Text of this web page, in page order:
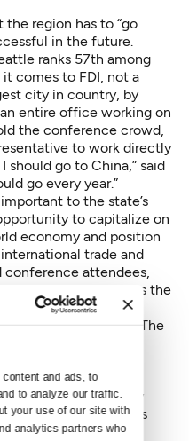
and ads, to
to analyze our traffic.
your use of our site with
analytics partners who
region has to “go
in the future.
ranks 57th among
comes to FDI, not a
city in country, by
entire office working on
the conference crowd,
to work directly
should go to China,” said
go every year.”
to the state’s
to capitalize on
economy and position
trade and
conference attendees,
projects such as the
Works, LLC to
the Port of Kalama. The
The project’s
of Sciences (a
global oil company
Inslee said this
jobs and a total